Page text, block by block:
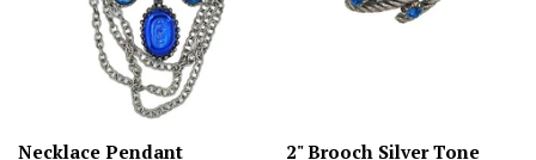
Necklace Pendant
2" Brooch Silver Tone